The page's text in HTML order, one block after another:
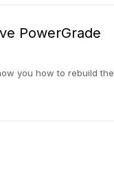
PowerGrade
you how to rebuild